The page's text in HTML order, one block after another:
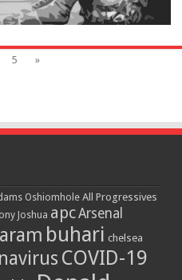
5 »
Oshiomhole All Progressives
Joshua apcArsenal
buhari chelsea
COVID-19